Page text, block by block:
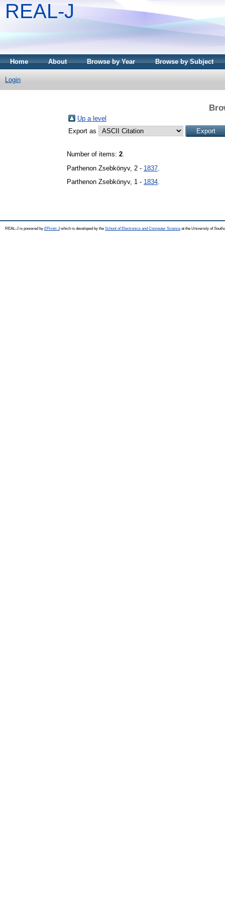
REAL-J
Home About Browse by Year Browse by Subject
Login
Up a level
Export as
Number of items: 2
Parthenon Zsebkönyv, 2 - 1837
Parthenon Zsebkönyv, 1 - 1834.
REAL-J is powered by EPrints 3which is developed by the School of Electronics and Computer Science at the University of